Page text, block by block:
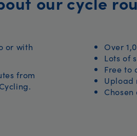
or with
from
Over
Lots of
Free to
Upload